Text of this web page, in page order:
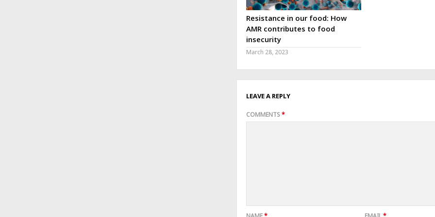
Resistance in our food: How
AMR contributes to food
insecurity
March 28, 2023
LEAVE A REPLY
COMMENTS*